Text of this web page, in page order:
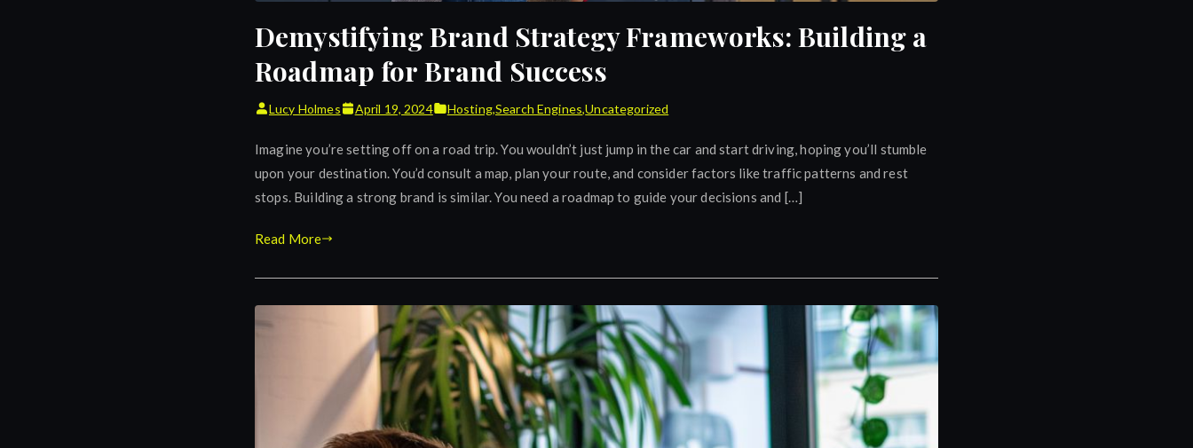
Demystifying Brand Strategy Frameworks: Building a
Roadmap for Brand Success
Lucy Holmes April 19, 2024 Hosting,Search Engines,Uncategorized
Imagine you’re setting off on a road trip. You wouldn’t just jump in the car and start driving, hoping you’ll stumble
upon your destination. You’d consult a map, plan your route, and consider factors like traffic patterns and rest
stops. Building a strong brand is similar. You need a roadmap to guide your decisions and […]
Read More